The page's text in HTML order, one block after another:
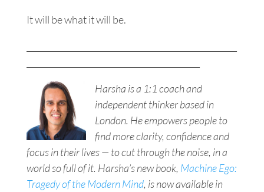
It will be what it will be.
Harsha is a 1:1 coach and
independent thinker based in
London. He empowers people to
find more clarity, confidence and
focus in their lives — to cut through the noise, in a
world so full of it. Harsha’s new book, Machine Ego:
Tragedy of the Modern Mind, is now available in